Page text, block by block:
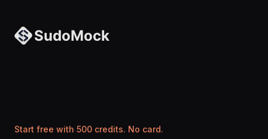
Start free with 500 credits. No card.